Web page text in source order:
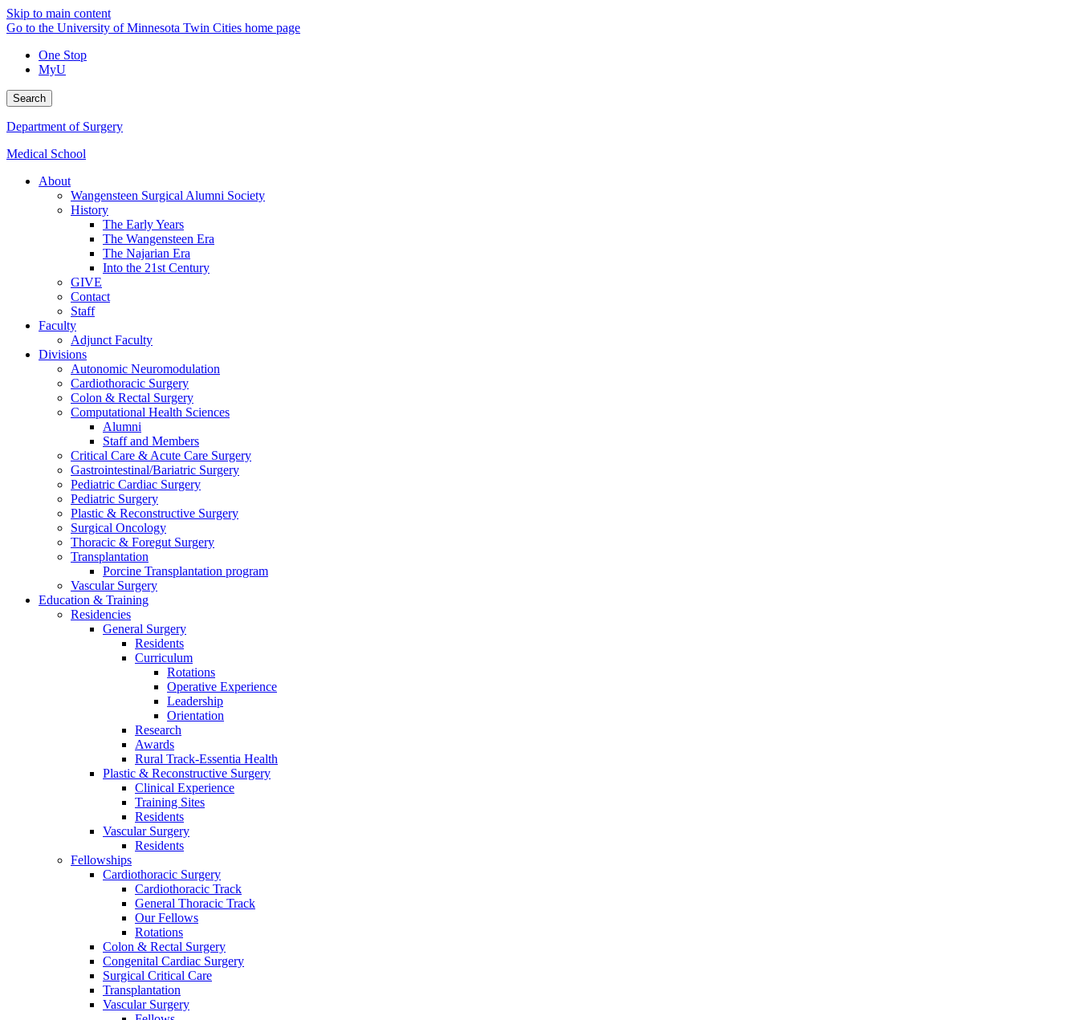
Skip to main content
Go to the University of Minnesota Twin Cities home page
One Stop
MyU
Search
Department of Surgery
Medical School
About
Wangensteen Surgical Alumni Society
History
The Early Years
The Wangensteen Era
The Najarian Era
Into the 21st Century
GIVE
Contact
Staff
Faculty
Adjunct Faculty
Divisions
Autonomic Neuromodulation
Cardiothoracic Surgery
Colon & Rectal Surgery
Computational Health Sciences
Alumni
Staff and Members
Critical Care & Acute Care Surgery
Gastrointestinal/Bariatric Surgery
Pediatric Cardiac Surgery
Pediatric Surgery
Plastic & Reconstructive Surgery
Surgical Oncology
Thoracic & Foregut Surgery
Transplantation
Porcine Transplantation program
Vascular Surgery
Education & Training
Residencies
General Surgery
Residents
Curriculum
Rotations
Operative Experience
Leadership
Orientation
Research
Awards
Rural Track-Essentia Health
Plastic & Reconstructive Surgery
Clinical Experience
Training Sites
Residents
Vascular Surgery
Residents
Fellowships
Cardiothoracic Surgery
Cardiothoracic Track
General Thoracic Track
Our Fellows
Rotations
Colon & Rectal Surgery
Congenital Cardiac Surgery
Surgical Critical Care
Transplantation
Vascular Surgery